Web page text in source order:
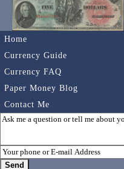
Home
Currency Guide
Currency FAQ
Paper Money Blog
Contact Me